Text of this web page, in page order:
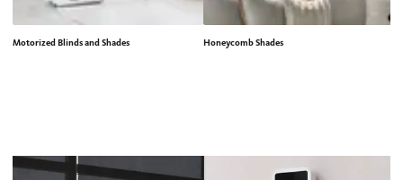
Motorized Blinds and Shades Honeycomb Shades